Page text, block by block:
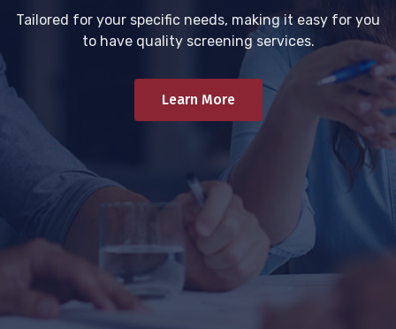
Tailored for your specific needs, making it easy for you
to have quality screening services.
Learn More